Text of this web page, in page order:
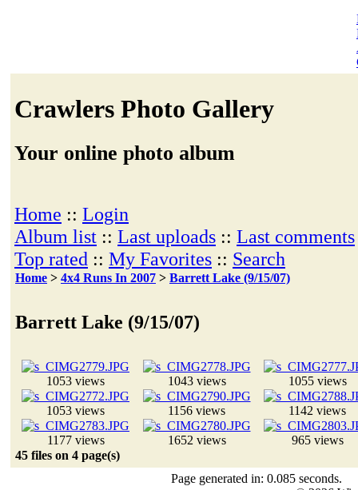
Crawlers Photo Gallery
Your online photo album
Home :: Login
Album list :: Last uploads :: Last comments
Top rated :: My Favorites :: Search
Home > 4x4 Runs In 2007 > Barrett Lake (9/15/07)
Barrett Lake (9/15/07)
1053 views 1043 views 1055 views
1053 views 1156 views 1142 views
1177 views 1652 views
965 views
45 files on 4 page(s)
Page generated in: 0.085 seconds.